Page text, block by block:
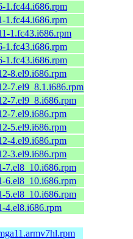
1.fc44.i686.rpm
1.fc44.i686.rpm
1.fc43.i686.rpm
1.fc43.i686.rpm
1.fc43.i686.rpm
8.el9.i686.rpm
7.el9_8.1.i686.rpm
7.el9_8.i686.rpm
7.el9.i686.rpm
5.el9.i686.rpm
4.el9.i686.rpm
3.el9.i686.rpm
7.el8_10.i686.rpm
6.el8_10.i686.rpm
5.el8_10.i686.rpm
4.el8.i686.rpm